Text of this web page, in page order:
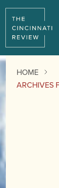
HOME
ARCHIVES